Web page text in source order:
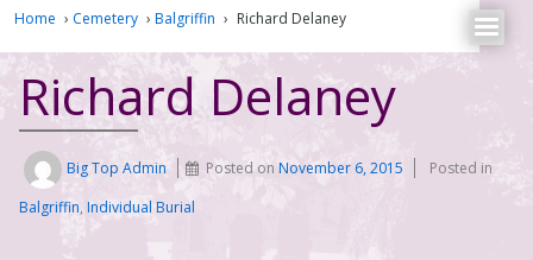
Home › Cemetery › Balgriffin › Richard Delaney
Richard Delaney
Big Top Admin Posted onNovember 6, 2015
Posted in
Balgriffin, Individual Burial